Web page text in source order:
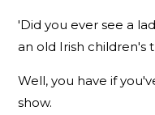
'Did you ever see a
an old Irish children's
Well, you have if
show.